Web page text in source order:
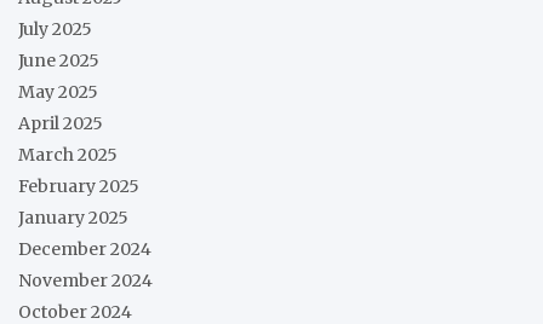
July 2025
June 2025
May 2025
April 2025
March 2025
February 2025
January 2025
December 2024
November 2024
October 2024